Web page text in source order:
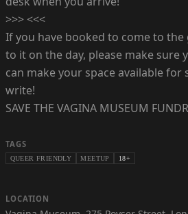
>>> <<<
If you have booked to come to
to it on the day, please make sure
can make your space available for
write!
SAVE THE VAGINA MUSEUM
TAGS
QUEER FRIENDLY MEETUP 18+
LOCATION